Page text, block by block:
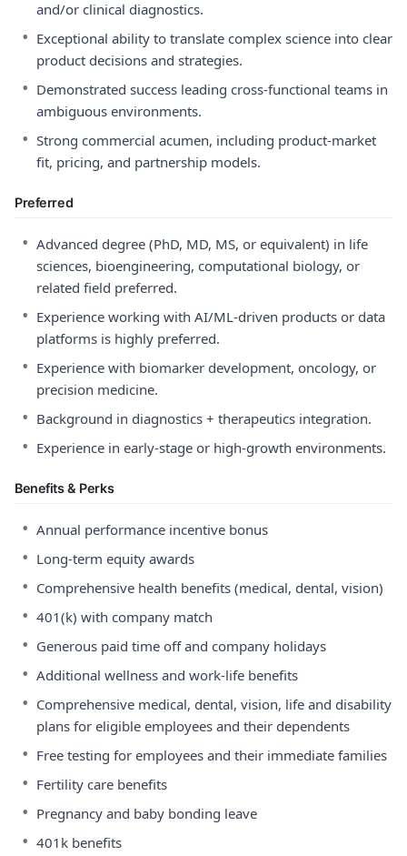
and/or clinical diagnostics.
• Exceptional ability to translate complex science into clear
product decisions and strategies.
• Demonstrated success leading cross-functional teams in
ambiguous environments.
• Strong commercial acumen, including product-market
fit, pricing, and partnership models.
Preferred
• Advanced degree (PhD, MD, MS, or equivalent) in life
sciences, bioengineering, computational biology, or
related field preferred.
• Experience working with AI/ML-driven products or data
platforms is highly preferred.
• Experience with biomarker development, oncology, or
precision medicine.
• Background in diagnostics + therapeutics integration.
• Experience in early-stage or high-growth environments.
Benefits & Perks
• Annual performance incentive bonus
• Long-term equity awards
• Comprehensive health benefits (medical, dental, vision)
• 401(k) with company match
• Generous paid time off and company holidays
• Additional wellness and work-life benefits
• Comprehensive medical, dental, vision, life and disability
plans for eligible employees and their dependents
• Free testing for employees and their immediate families
• Fertility care benefits
• Pregnancy and baby bonding leave
• 401k benefits